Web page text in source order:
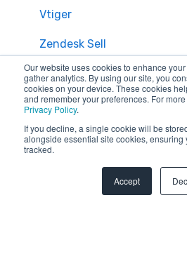
Our website uses cookies to enhance
gather analytics. By using our site, you
cookies on your device. These cookies
and remember your preferences. For
Privacy Policy.
If you decline, a single cookie will be
alongside essential site cookies, ensuring
tracked.
Accept
Vtiger
Zendesk Sell
Zoho CRM
Zendesk
Troubleshooting
General Migration FAQs
Security & Privacy